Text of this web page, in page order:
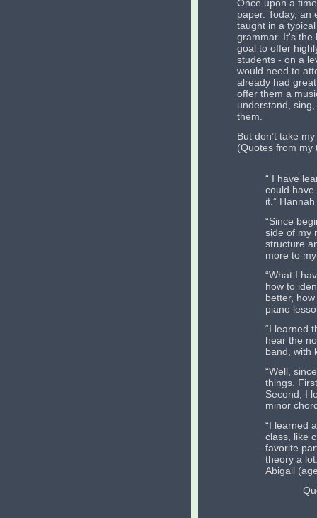
Once upon a
paper. Today, an
taught in a
grammar. It's the
goal to offer
students - on a
would need to
already had
offer them a
understand,
them.
But don’t take
(Quotes from my
“ I have
could
it.”
“Since
side of my
structure
more to
“What I
how to
better,
piano
“I learned
hear the
band, with
“Well,
things.
Second, I
minor
“I learned
class, like
favorite
theory a
Abigail